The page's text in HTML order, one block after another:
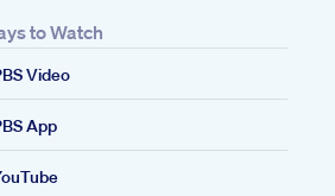
to Watch
Video
App